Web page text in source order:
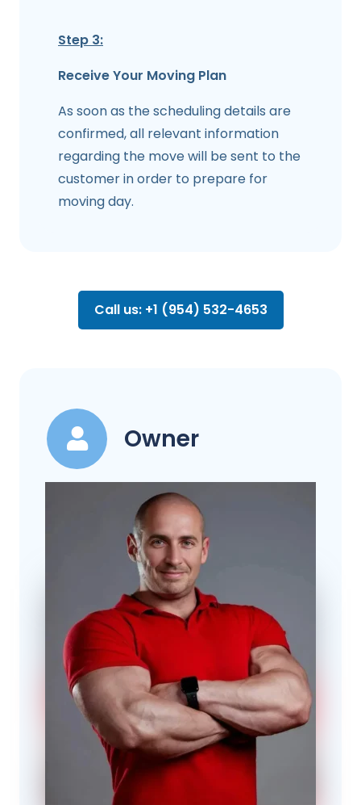
Step 3:
Receive Your Moving Plan
As soon as the scheduling details are
confirmed, all relevant information
regarding the move will be sent to the
customer in order to prepare for
moving day.
Call us: +1 (954) 532-4653
Owner